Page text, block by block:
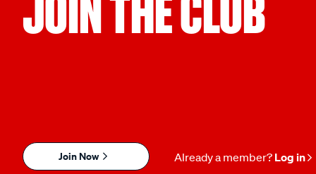
JOIN THE CLUB
Join Now Already a member? Log in